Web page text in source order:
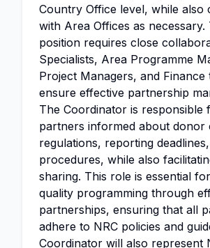
Country Office level, while also
with Area Offices as necessary.
position requires close
Specialists, Area Programme
Project Managers, and Finance
ensure effective partnership
The Coordinator is responsible
partners informed about donor
regulations, reporting
procedures, while also
sharing. This role is essential
quality programming through
partnerships, ensuring that all
adhere to NRC policies and
Coordinator will also represent